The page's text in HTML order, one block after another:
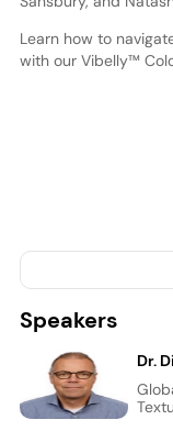
Learn how to
with our Vibelly™
Speakers
Dr.